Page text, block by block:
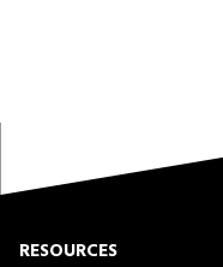
RESOURCES